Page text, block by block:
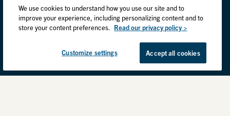
We use cookies to understand how you use our site and to
improve your experience, including personalizing content and to
store your content preferences. Read our privacy policy >
Customize settings Accept all cookies